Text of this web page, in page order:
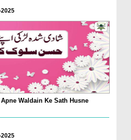
Waldain Ke Sath Husne